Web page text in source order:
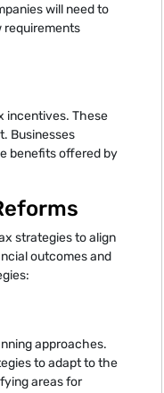
will need to
requirements
incentives. These
Businesses
benefits offered by
strategies to align
outcomes and
approaches.
to adapt to the
areas for